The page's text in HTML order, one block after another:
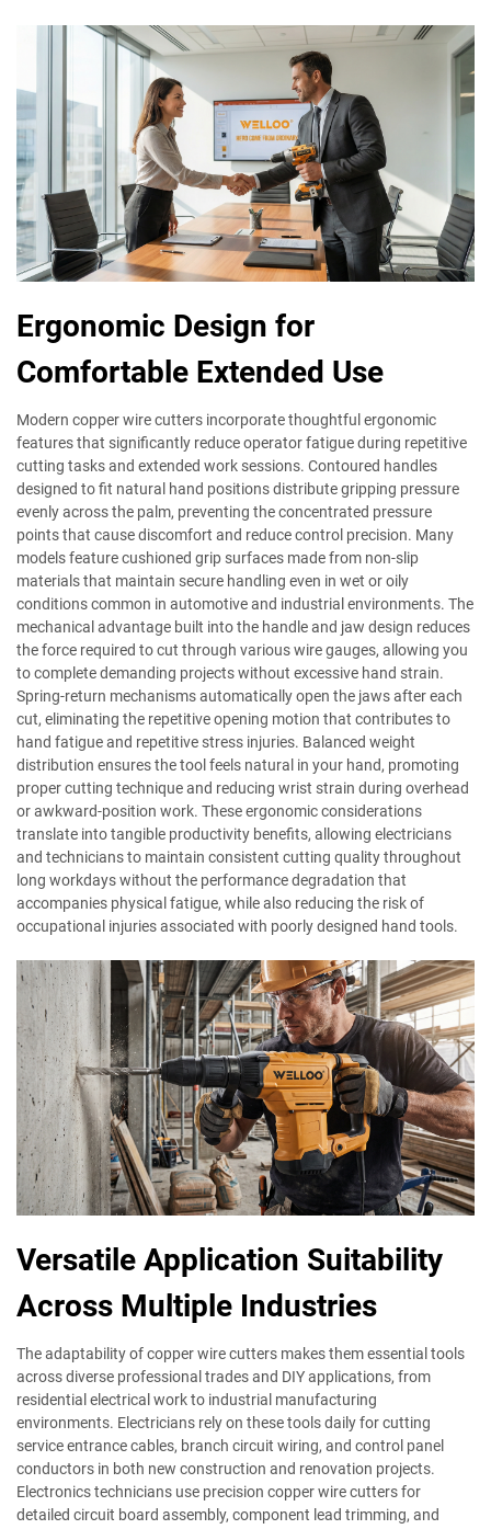
Ergonomic Design for
Comfortable Extended Use
Modern copper wire cutters incorporate thoughtful ergonomic
features that significantly reduce operator fatigue during repetitive
cutting tasks and extended work sessions. Contoured handles
designed to fit natural hand positions distribute gripping pressure
evenly across the palm, preventing the concentrated pressure
points that cause discomfort and reduce control precision. Many
models feature cushioned grip surfaces made from non-slip
materials that maintain secure handling even in wet or oily
conditions common in automotive and industrial environments. The
mechanical advantage built into the handle and jaw design reduces
the force required to cut through various wire gauges, allowing you
to complete demanding projects without excessive hand strain.
Spring-return mechanisms automatically open the jaws after each
cut, eliminating the repetitive opening motion that contributes to
hand fatigue and repetitive stress injuries. Balanced weight
distribution ensures the tool feels natural in your hand, promoting
proper cutting technique and reducing wrist strain during overhead
or awkward-position work. These ergonomic considerations
translate into tangible productivity benefits, allowing electricians
and technicians to maintain consistent cutting quality throughout
long workdays without the performance degradation that
accompanies physical fatigue, while also reducing the risk of
occupational injuries associated with poorly designed hand tools.
Versatile Application Suitability
Across Multiple Industries
The adaptability of copper wire cutters makes them essential tools
across diverse professional trades and DIY applications, from
residential electrical work to industrial manufacturing
environments. Electricians rely on these tools daily for cutting
service entrance cables, branch circuit wiring, and control panel
conductors in both new construction and renovation projects.
Electronics technicians use precision copper wire cutters for
detailed circuit board assembly, component lead trimming, and